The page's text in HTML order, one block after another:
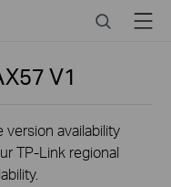
SearchMenu
V1
version availability
TP-Link regional